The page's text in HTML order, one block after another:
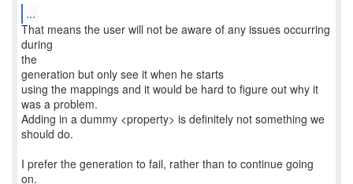
...
That means the user will not be aware of any issues occurring
during
the
generation but only see it when he starts
using the mappings and it would be hard to figure out why it
was a problem.
Adding in a dummy <property> is definitely not something we
should do.
I prefer the generation to fail, rather than to continue going
on.